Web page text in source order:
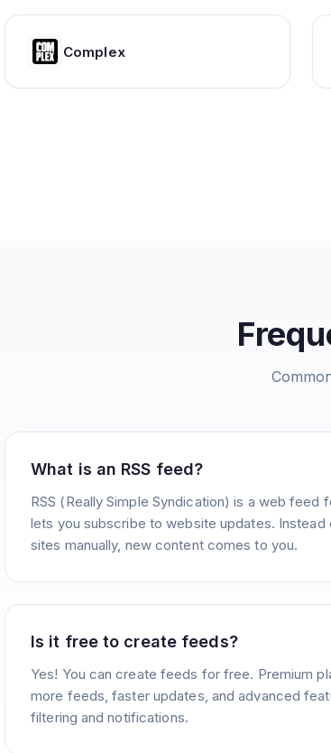
Complex
What is an RSS feed?
RSS (Really Simple Syndication) is a web feed
lets you subscribe to website updates. Instead
sites manually, new content comes to you.
Is it free to create feeds?
Yes! You can create feeds for free. Premium
more feeds, faster updates, and advanced
filtering and notifications.